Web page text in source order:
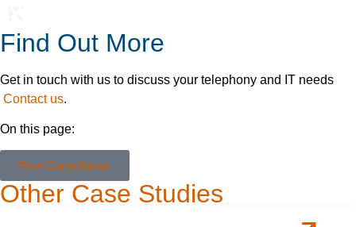
Find Out More
Get in touch with us to discuss your telephony and IT needs
Contact us.
On this page:
Free Consultation
Other Case Studies